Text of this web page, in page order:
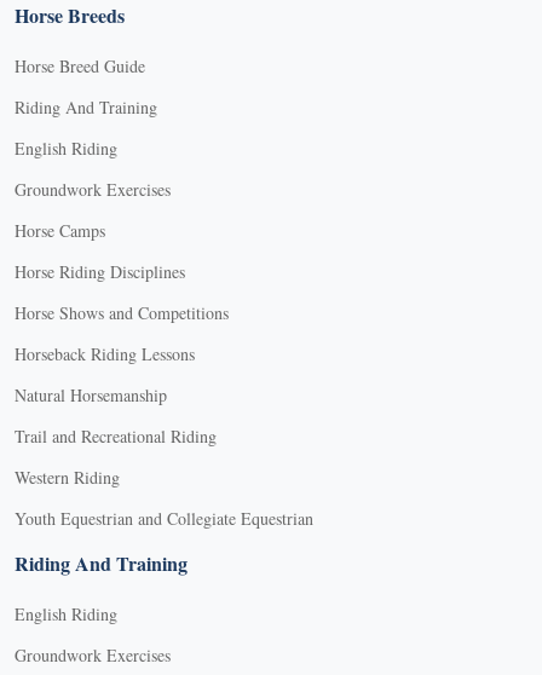
Horse Breeds
Horse Breed Guide
Riding And Training
English Riding
Groundwork Exercises
Horse Camps
Horse Riding Disciplines
Horse Shows and Competitions
Horseback Riding Lessons
Natural Horsemanship
Trail and Recreational Riding
Western Riding
Youth Equestrian and Collegiate Equestrian
Riding And Training
English Riding
Groundwork Exercises